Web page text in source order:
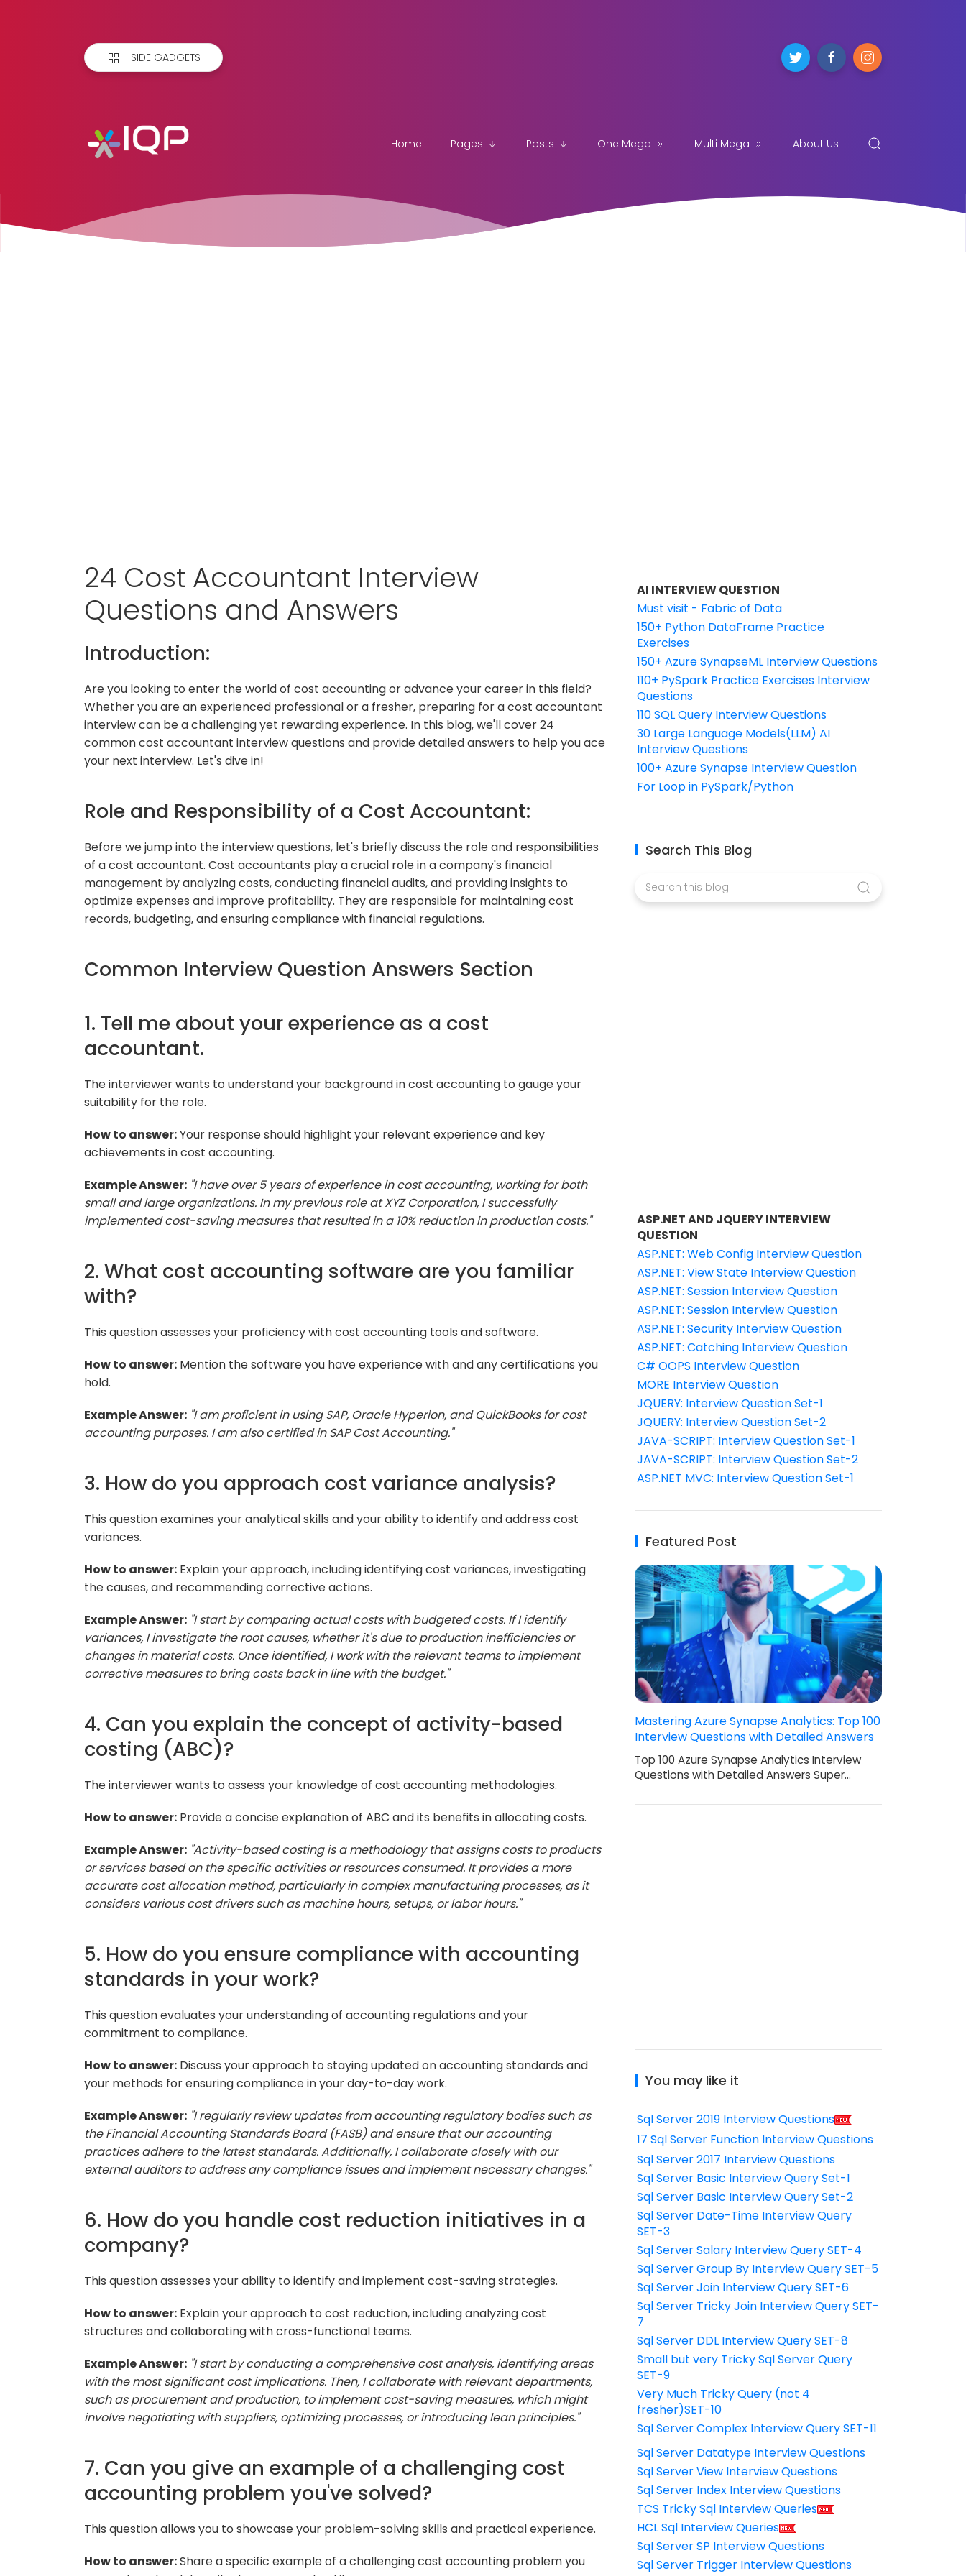
SIDE GADGETS
Home Pages Posts One Mega Multi Mega About Us
24 Cost Accountant Interview
Questions and Answers
Introduction:
Are you looking to enter the world of cost accounting or advance your career in this field?
Whether you are an experienced professional or a fresher, preparing for a cost accountant
interview can be a challenging yet rewarding experience. In this blog, we'll cover 24
common cost accountant interview questions and provide detailed answers to help you ace
your next interview. Let's dive in!
Role and Responsibility of a Cost Accountant:
Before we jump into the interview questions, let's briefly discuss the role and responsibilities
of a cost accountant. Cost accountants play a crucial role in a company's financial
management by analyzing costs, conducting financial audits, and providing insights to
optimize expenses and improve profitability. They are responsible for maintaining cost
records, budgeting, and ensuring compliance with financial regulations.
Common Interview Question Answers Section
1. Tell me about your experience as a cost
accountant.
The interviewer wants to understand your background in cost accounting to gauge your
suitability for the role.
How to answer:Your response should highlight your relevant experience and key
achievements in cost accounting.
Example Answer: "I have over 5 years of experience in cost accounting, working for both
small and large organizations. In my previous role at XYZ Corporation, I successfully
implemented cost-saving measures that resulted in a 10% reduction in production costs."
2. What cost accounting software are you familiar
with?
This question assesses your proficiency with cost accounting tools and software.
How to answer: Mention the software you have experience with and any certifications you
hold.
Example Answer: "I am proficient in using SAP, Oracle Hyperion, and QuickBooks for cost
accounting purposes. I am also certified in SAP Cost Accounting."
3. How do you approach cost variance analysis?
This question examines your analytical skills and your ability to identify and address cost
variances.
How to answer: Explain your approach, including identifying cost variances, investigating
the causes, and recommending corrective actions.
Example Answer: "I start by comparing actual costs with budgeted costs. If I identify
variances, I investigate the root causes, whether it's due to production inefficiencies or
changes in material costs. Once identified, I work with the relevant teams to implement
corrective measures to bring costs back in line with the budget."
4. Can you explain the concept of activity-based
costing (ABC)?
The interviewer wants to assess your knowledge of cost accounting methodologies.
How to answer: Provide a concise explanation of ABC and its benefits in allocating costs.
Example Answer: "Activity-based costing is a methodology that assigns costs to products
or services based on the specific activities or resources consumed. It provides a more
accurate cost allocation method, particularly in complex manufacturing processes, as it
considers various cost drivers such as machine hours, setups, or labor hours."
5. How do you ensure compliance with accounting
standards in your work?
This question evaluates your understanding of accounting regulations and your
commitment to compliance.
How to answer: Discuss your approach to staying updated on accounting standards and
your methods for ensuring compliance in your day-to-day work.
Example Answer: "I regularly review updates from accounting regulatory bodies such as
the Financial Accounting Standards Board (FASB) and ensure that our accounting
practices adhere to the latest standards. Additionally, I collaborate closely with our
external auditors to address any compliance issues and implement necessary changes."
6. How do you handle cost reduction initiatives in a
company?
This question assesses your ability to identify and implement cost-saving strategies.
How to answer: Explain your approach to cost reduction, including analyzing cost
structures and collaborating with cross-functional teams.
Example Answer: "I start by conducting a comprehensive cost analysis, identifying areas
with the most significant cost implications. Then, I collaborate with relevant departments,
such as procurement and production, to implement cost-saving measures, which might
involve negotiating with suppliers, optimizing processes, or introducing lean principles."
7. Can you give an example of a challenging cost
accounting problem you've solved?
This question allows you to showcase your problem-solving skills and practical experience.
How to answer:Share a specific example of a challenging cost accounting problem you
AI INTERVIEW QUESTION
Must visit - Fabric of Data
150+ Python DataFrame Practice
Exercises
150+ Azure SynapseML Interview Questions
110+ PySpark Practice Exercises Interview
Questions
110 SQL Query Interview Questions
30 Large Language Models(LLM) AI
Interview Questions
100+ Azure Synapse Interview Question
For Loop in PySpark/Python
Search This Blog
ASP.NET AND JQUERY INTERVIEW
QUESTION
ASP.NET: Web Config Interview Question
ASP.NET: View State Interview Question
ASP.NET: Session Interview Question
ASP.NET: Session Interview Question
ASP.NET: Security Interview Question
ASP.NET: Catching Interview Question
C# OOPS Interview Question
MORE Interview Question
JQUERY: Interview Question Set-1
JQUERY: Interview Question Set-2
JAVA-SCRIPT: Interview Question Set-1
JAVA-SCRIPT: Interview Question Set-2
ASP.NET MVC: Interview Question Set-1
Featured Post
Mastering Azure Synapse Analytics: Top 100
Interview Questions with Detailed Answers
Top 100 Azure Synapse Analytics Interview
Questions with Detailed Answers Super…
You may like it
Sql Server 2019 Interview Questions
17 Sql Server Function Interview Questions
Sql Server 2017 Interview Questions
Sql Server Basic Interview Query Set-1
Sql Server Basic Interview Query Set-2
Sql Server Date-Time Interview Query
SET-3
Sql Server Salary Interview Query SET-4
Sql Server Group By Interview Query SET-5
Sql Server Join Interview Query SET-6
Sql Server Tricky Join Interview Query SET-
7
Sql Server DDL Interview Query SET-8
Small but very Tricky Sql Server Query
SET-9
Very Much Tricky Query (not 4
fresher)SET-10
Sql Server Complex Interview Query SET-11
Sql Server Datatype Interview Questions
Sql Server View Interview Questions
Sql Server Index Interview Questions
TCS Tricky Sql Interview Queries
HCL Sql Interview Queries
Sql Server SP Interview Questions
Sql Server Trigger Interview Questions